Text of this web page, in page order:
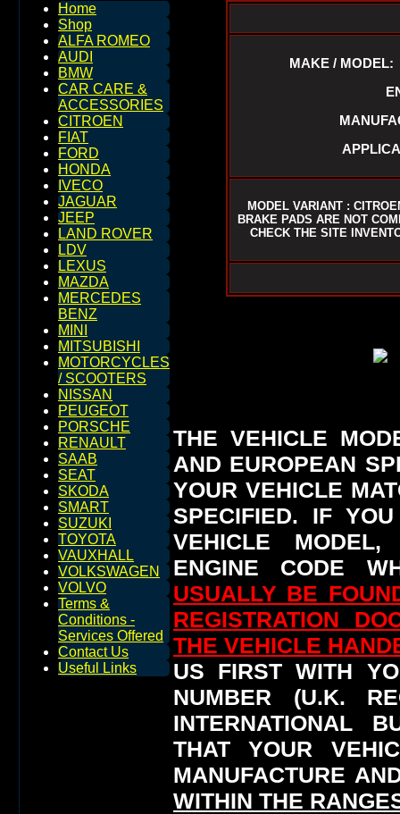
Home
Shop
ALFA ROMEO
AUDI
BMW
CAR CARE &
ACCESSORIES
CITROEN
FIAT
FORD
HONDA
IVECO
JAGUAR
JEEP
LAND ROVER
LDV
LEXUS
MAZDA
MERCEDES
BENZ
MINI
MITSUBISHI
MOTORCYCLES
/ SCOOTERS
NISSAN
PEUGEOT
PORSCHE
RENAULT
SAAB
SEAT
SKODA
SMART
SUZUKI
TOYOTA
VAUXHALL
VOLKSWAGEN
VOLVO
Terms &
Conditions -
Services Offered
Contact Us
Useful Links
MAKE / MODEL:
MODEL VARIANT :
BRAKE PADS ARE NOT
CHECK THE SITE
THE VEHICLE
AND EUROPEAN
YOUR VEHICLE
SPECIFIED. IF
VEHICLE
ENGINE CODE
USUALLY BE
REGISTRATION
THE VEHICLE
US FIRST WITH
NUMBER (U.K.
INTERNATIONAL
THAT YOUR
MANUFACTURE
WITHIN THE